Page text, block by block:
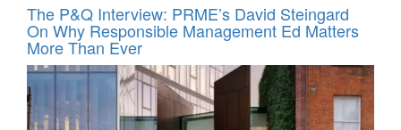
The P&Q Interview: PRME’s David Steingard
On Why Responsible Management Ed Matters
More Than Ever